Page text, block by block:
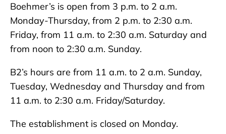
Boehmer’s is open from 3 p.m. to 2 a.m.
Monday-Thursday, from 2 p.m. to 2:30 a.m.
Friday, from 11 a.m. to 2:30 a.m. Saturday and
from noon to 2:30 a.m. Sunday.
B2’s hours are from 11 a.m. to 2 a.m. Sunday,
Tuesday, Wednesday and Thursday and from
11 a.m. to 2:30 a.m. Friday/Saturday.
The establishment is closed on Monday.